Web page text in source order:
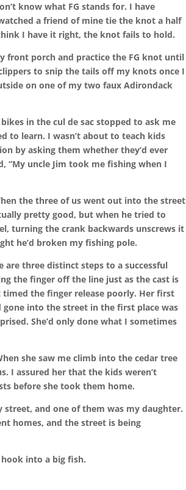
know what FG stands for. I have
a friend of mine tie the knot a half
I have it right, the knot fails to hold.
front porch and practice the FG knot until
to snip the tails off my knots once I
on one of my two faux Adirondack
in the cul de sac stopped to ask me
to learn. I wasn’t about to teach kids
by asking them whether they’d ever
“My uncle Jim took me fishing when I
the three of us went out into the street
pretty good, but when he tried to
turning the crank backwards unscrews it
he’d broken my fishing pole.
three distinct steps to a successful
the finger off the line just as the cast is
the finger release poorly. Her first
gone into the street in the first place was
She’d only done what I sometimes
she saw me climb into the cedar tree
I assured her that the kids weren’t
before she took them home.
and one of them was my daughter.
homes, and the street is being
into a big fish.